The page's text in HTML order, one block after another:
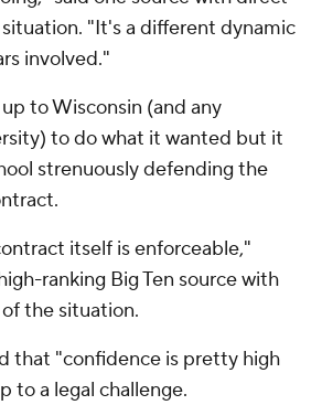
"It's a different dynamic
involved."
to Wisconsin (and any
to do what it wanted but it
strenuously defending the
itself is enforceable,"
ranking Big Ten source with
the situation.
that "confidence is pretty high
to a legal challenge.